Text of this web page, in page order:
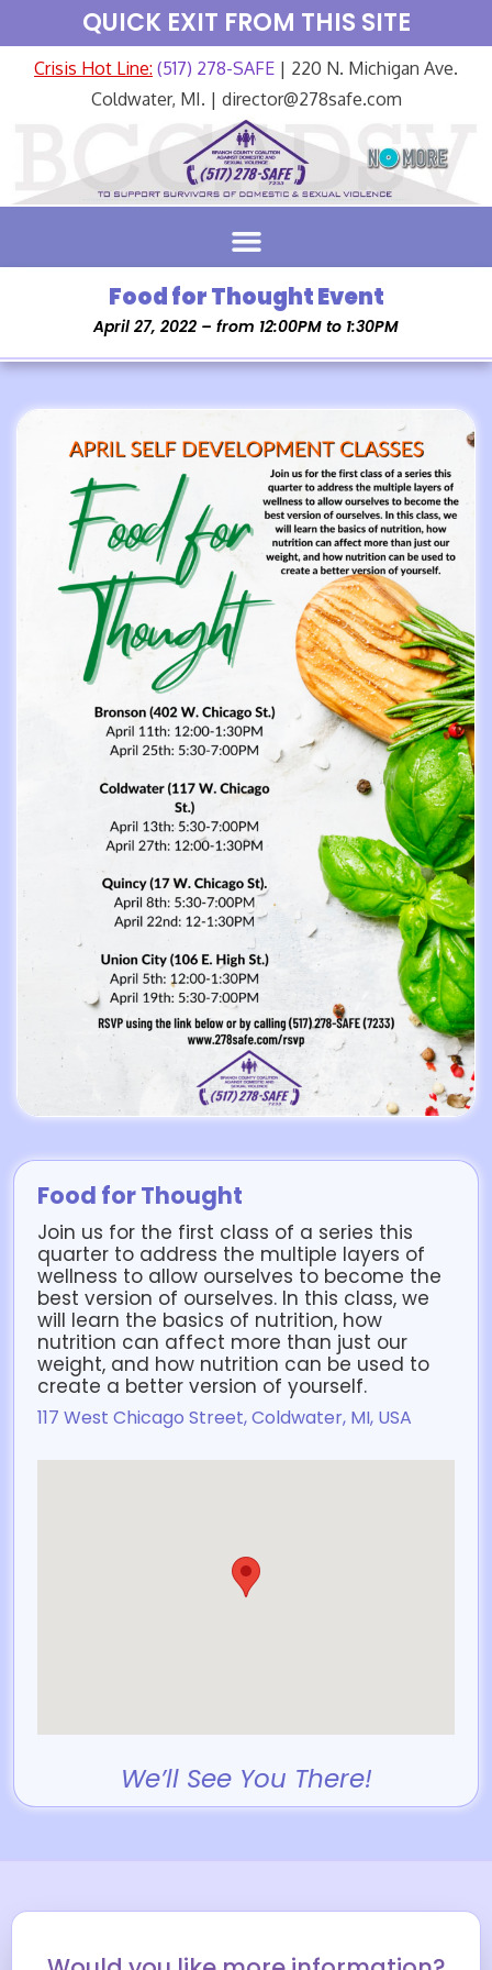
QUICK EXIT FROM THIS SITE
Crisis Hot Line: (517) 278-SAFE | 220 N. Michigan Ave.
Coldwater, MI. | director@278safe.com
Food for Thought Event
April 27, 2022 – from 12:00PM to 1:30PM
Food for Thought
Join us for the first class of a series this
quarter to address the multiple layers of
wellness to allow ourselves to become the
best version of ourselves. In this class, we
will learn the basics of nutrition, how
nutrition can affect more than just our
weight, and how nutrition can be used to
create a better version of yourself.
117 West Chicago Street, Coldwater, MI, USA
We’ll See You There!